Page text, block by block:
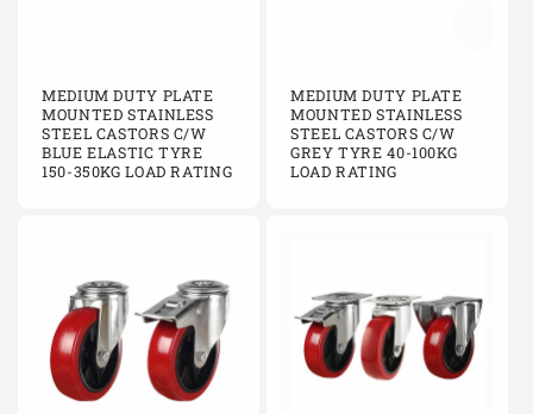
MEDIUM DUTY PLATE
MOUNTED STAINLESS
STEEL CASTORS C/W
BLUE ELASTIC TYRE
150-350KG LOAD RATING
MEDIUM DUTY PLATE
MOUNTED STAINLESS
STEEL CASTORS C/W
GREY TYRE 40-100KG
LOAD RATING